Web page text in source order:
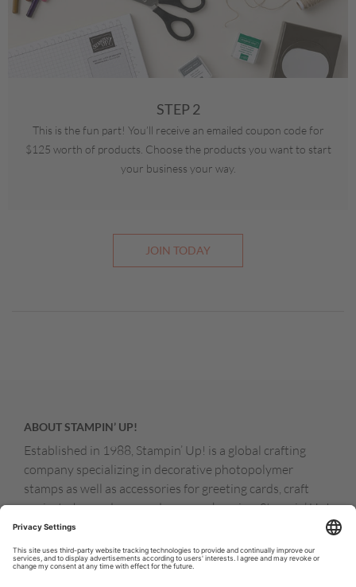
STEP 2
This is the fun part! You’ll receive an emailed coupon code for
$125 worth of products. Choose the products you want to start
your business your way.
JOIN TODAY
ABOUT STAMPIN’ UP!
Established in 1988, Stampin’ Up! is a global crafting
company specializing in decorative photopolymer
stamps as well as accessories for greeting cards, craft
projects, home decor, and memory keeping. Stampin’ Up!
products are available for purchase through a network of
independent sales consultants called demonstrators.
You’ll find our demonstrators and products in the United